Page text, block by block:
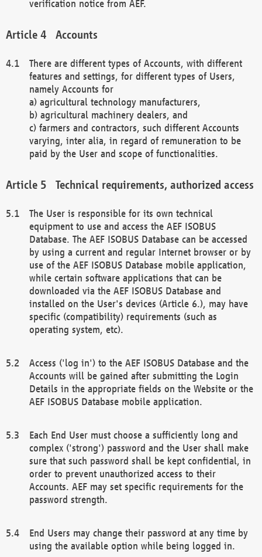
verification notice from AEF.
Accounts
There are different types of Accounts, with different
features and settings, for different types of Users,
namely Accounts for
a) agricultural technology manufacturers,
b) agricultural machinery dealers, and
c) farmers and contractors, such different Accounts
varying, inter alia, in regard of remuneration to be
paid by the User and scope of functionalities.
Technical requirements, authorized access
The User is responsible for its own technical
equipment to use and access the AEF ISOBUS
Database. The AEF ISOBUS Database can be accessed
by using a current and regular Internet browser or by
use of the AEF ISOBUS Database mobile application,
while certain software applications that can be
downloaded via the AEF ISOBUS Database and
installed on the User's devices (Article 6.), may have
specific (compatibility) requirements (such as
operating system, etc).
Access ('log in') to the AEF ISOBUS Database and the
Accounts will be gained after submitting the Login
Details in the appropriate fields on the Website or the
AEF ISOBUS Database mobile application.
Each End User must choose a sufficiently long and
complex ('strong') password and the User shall make
sure that such password shall be kept confidential, in
order to prevent unauthorized access to their
Accounts. AEF may set specific requirements for the
password strength.
End Users may change their password at any time by
using the available option while being logged in.